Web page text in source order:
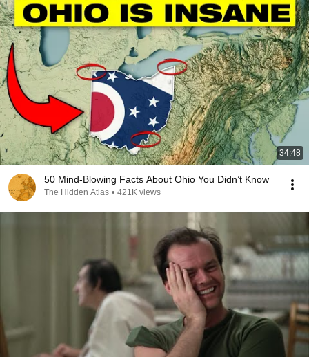
34:48
50 Mind-Blowing Facts About Ohio You Didn’t Know
The Hidden Atlas • 421K views